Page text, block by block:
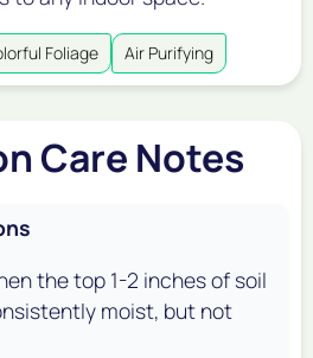
Foliage Air Purifying
Care Notes
the top 1-2 inches of soil
moist, but not